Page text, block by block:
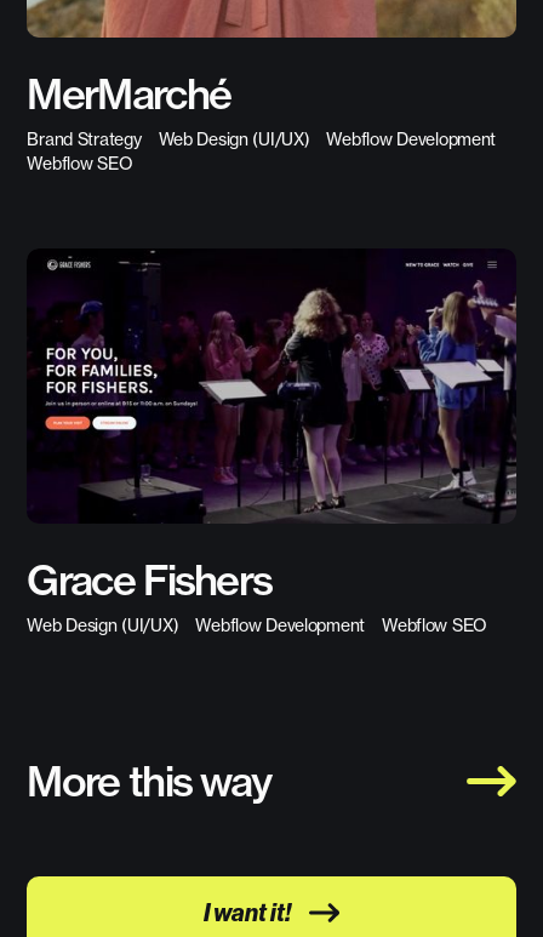
MerMarché
Brand Strategy Web Design (UI/UX)
Webflow Development
Webflow SEO
Grace Fishers
Web Design (UI/UX) Webflow Development Webflow SEO
I want it!
More this way